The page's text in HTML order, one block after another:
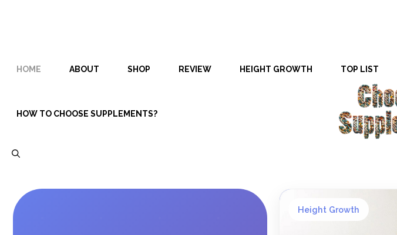
HOME ABOUT SHOP REVIEW HEIGHT GROWTH TOP LIST
HOW TO CHOOSE SUPPLEMENTS?
Height Growth